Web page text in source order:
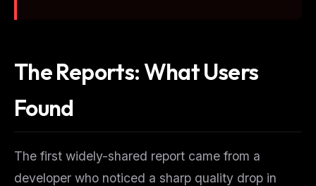
The Reports: What Users
Found
The first widely-shared report came from a
developer who noticed a sharp quality drop in